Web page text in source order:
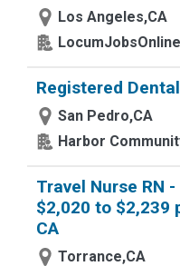
Los Angeles,CA
LocumJobsOnline
Registered
San Pedro,CA
Harbor
Travel Nurse RN
$2,020 to $2,239
CA
Torrance,CA